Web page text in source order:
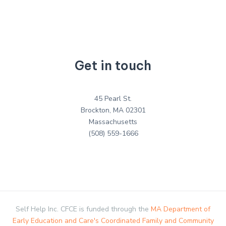
Get in touch
45 Pearl St.
Brockton, MA 02301
Massachusetts
(508) 559-1666
Self Help Inc. CFCE is funded through the MA Department of
Early Education and Care's Coordinated Family and Community